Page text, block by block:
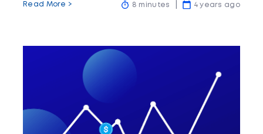
8 minutes 4 years ago
Read More >